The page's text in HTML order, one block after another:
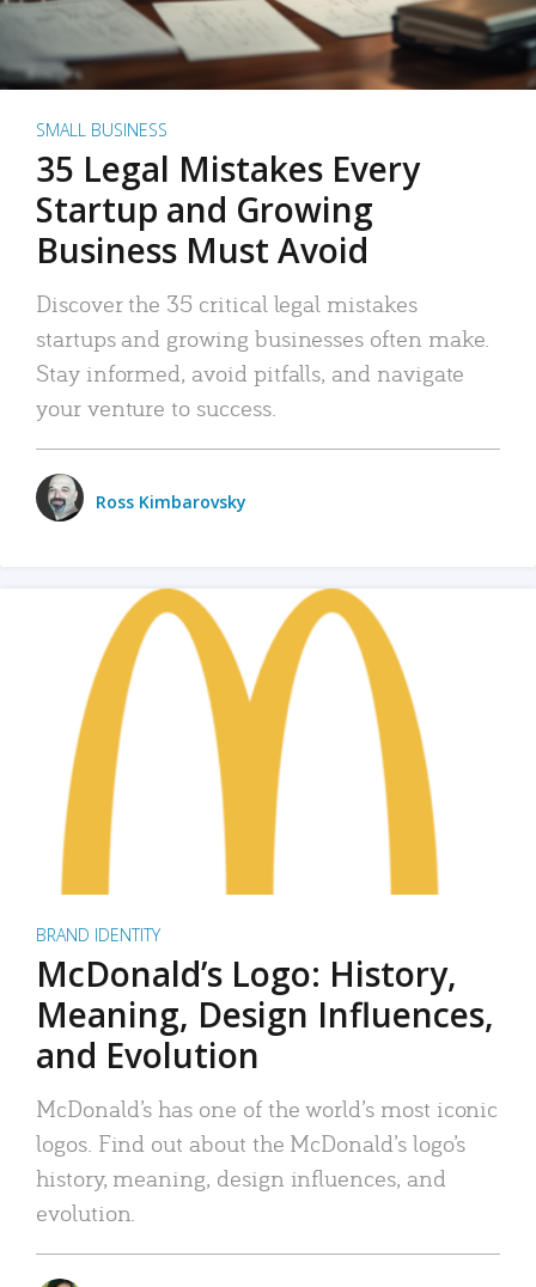
SMALL BUSINESS
35 Legal Mistakes Every
Startup and Growing
Business Must Avoid
Discover the 35 critical legal mistakes
startups and growing businesses often make.
Stay informed, avoid pitfalls, and navigate
your venture to success.
Ross Kimbarovsky
BRAND IDENTITY
McDonald’s Logo: History,
Meaning, Design Influences,
and Evolution
McDonald’s has one of the world’s most iconic
logos. Find out about the McDonald’s logo’s
history, meaning, design influences, and
evolution.